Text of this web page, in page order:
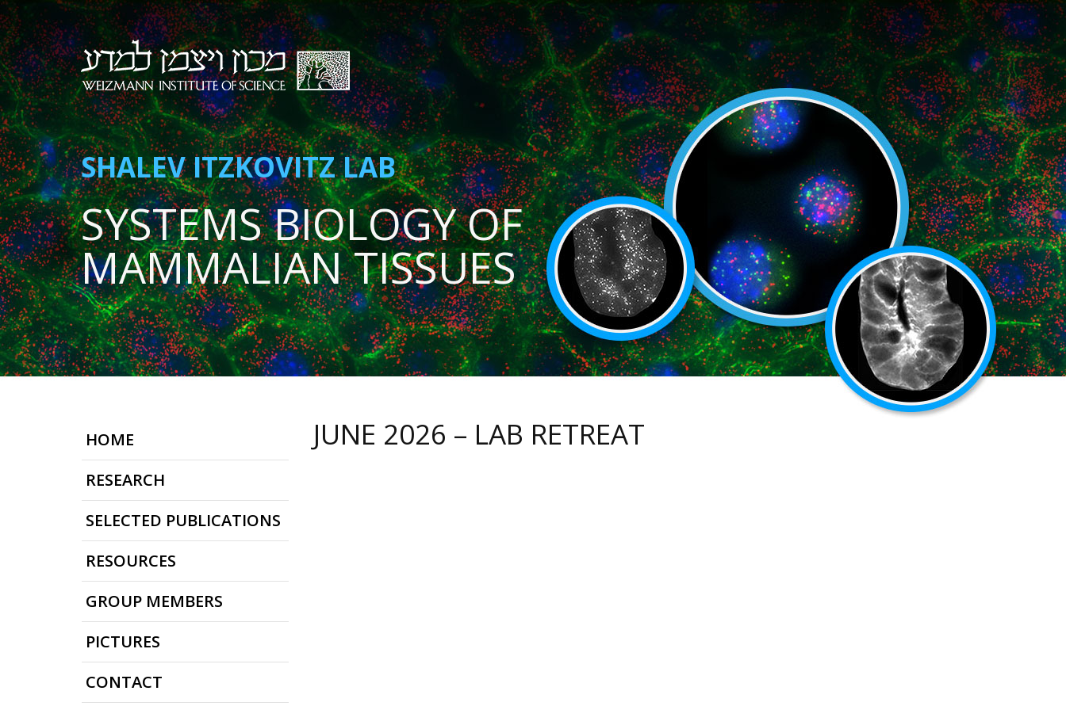
SHALEV ITZKOVITZ LAB
SYSTEMS BIOLOGY OF
MAMMALIAN TISSUES
HOME
RESEARCH
SELECTED PUBLICATIONS
RESOURCES
GROUP MEMBERS
PICTURES
CONTACT
JUNE 2026 – LAB RETREAT